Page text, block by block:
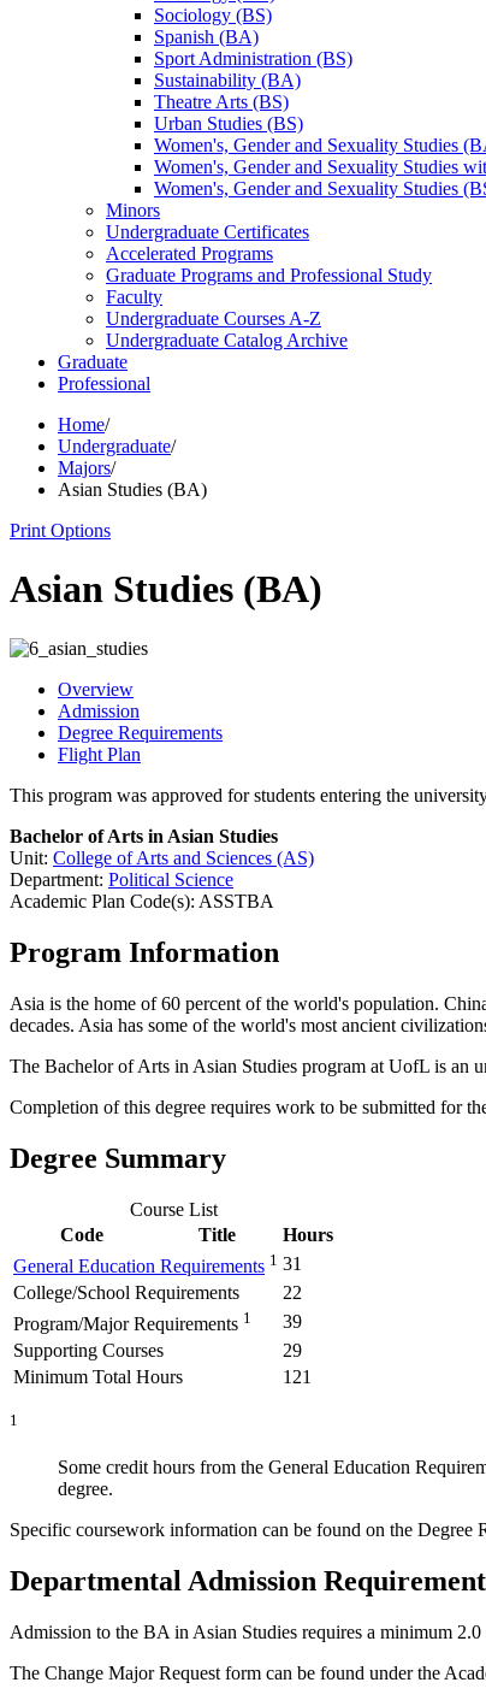
Sociology (BS)
Spanish (BA)
Sport Administration (BS)
Sustainability (BA)
Theatre Arts (BS)
Urban Studies (BS)
Women's, Gender and Sexuality Studies
Women's, Gender and Sexuality Studies
Women's, Gender and Sexuality Studies
Minors
Undergraduate Certificates
Accelerated Programs
Graduate Programs and Professional Study
Faculty
Undergraduate Courses A-​Z
Undergraduate Catalog Archive
Graduate
Professional
Home/
Undergraduate/
Majors/
Asian Studies (BA)
Print Options
Asian Studies (BA)
Overview
Admission
Degree Requirements
Flight Plan
This program was approved for students entering the
Bachelor of Arts in Asian Studies
Unit: College of Arts and Sciences (AS)
Department: Political Science
Academic Plan Code(s): ASSTBA
Program Information
Asia is the home of 60 percent of the world's population.
decades. Asia has some of the world's most ancient
The Bachelor of Arts in Asian Studies program at UofL is an
Completion of this degree requires work to be submitted for
Degree Summary
Course List
Code
Title
Hours
General Education Requirements 1 31
College/School Requirements
22
Program/Major Requirements 1
39
Supporting Courses
29
Minimum Total Hours
121
1
Some credit hours from the General Education
degree.
Specific coursework information can be found on the Degree
Departmental Admission
Admission to the BA in Asian Studies requires a minimum
The Change Major Request form can be found under the